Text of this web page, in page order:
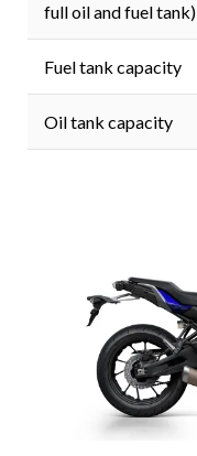
full oil and fuel tank)
Fuel tank capacity
Oil tank capacity